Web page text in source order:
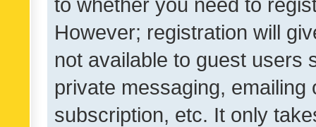
However; registration will
not available to guest users
private messaging,
subscription, etc. It only